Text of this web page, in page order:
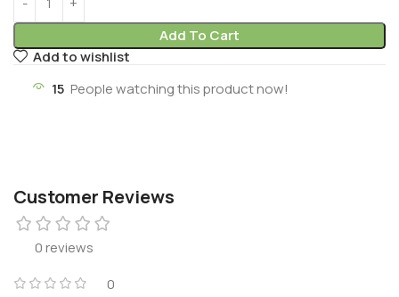
Add To Cart
Add to wishlist
15 People watching this product now!
Customer Reviews
0 reviews
0